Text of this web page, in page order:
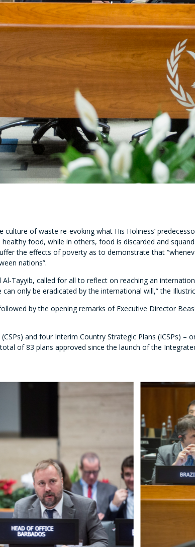
culture of waste re-evoking what His Holiness’
food, while in others, food is discarded and
the effects of poverty as to demonstrate that
nations”.
Tayyib, called for all to reflect on reaching an
only be eradicated by the international will,” the
by the opening remarks of Executive Director
and four Interim Country Strategic Plans (ICSPs) –
of 83 plans approved since the launch of the